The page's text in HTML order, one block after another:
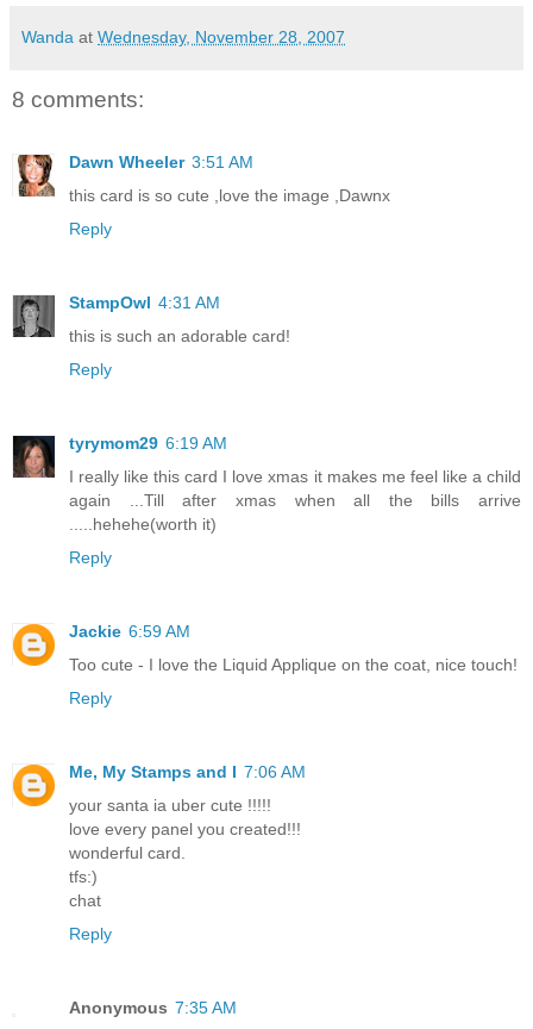
Wanda at Wednesday, November 28, 2007
8 comments:
Dawn Wheeler 3:51 AM
this card is so cute ,love the image ,Dawnx
Reply
StampOwl 4:31 AM
this is such an adorable card!
Reply
tyrymom29 6:19 AM
I really like this card I love xmas it makes me feel like a child
again ...Till after xmas when all the bills arrive
.....hehehe(worth it)
Reply
Jackie 6:59 AM
Too cute - I love the Liquid Applique on the coat, nice touch!
Reply
Me, My Stamps and I 7:06 AM
your santa ia uber cute !!!!!
love every panel you created!!!
wonderful card.
tfs:)
chat
Reply
Anonymous 7:35 AM